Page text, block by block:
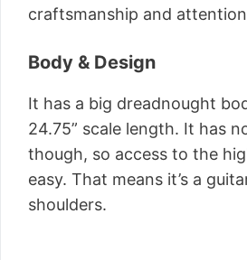
craftsmanship and
Body & Design
It has a big dreadnought
24.75” scale length. It has
though, so access to the
easy. That means it’s a
shoulders.